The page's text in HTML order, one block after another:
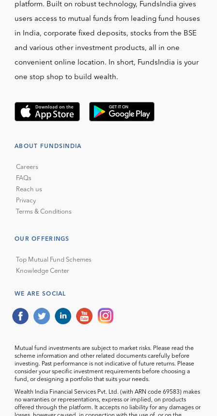
platform. Built on robust technology, FundsIndia gives
users access to mutual funds from leading fund houses
in India, corporate fixed deposits, stocks from the BSE
and various other investment products, all in one
convenient online location. In short, FundsIndia is your
one stop shop to build wealth.
ABOUT FUNDSINDIA
Careers
FAQs
Reach us
Privacy
Terms & Conditions
OUR OFFERINGS
Top Mutual Fund Schemes
Knowledge Center
WE ARE SOCIAL
Mutual fund investments are subject to market risks. Please read the
scheme information and other related documents carefully before
investing. Past performance is not indicative of future returns. Please
consider your specific investment requirements before choosing a
fund, or designing a portfolio that suits your needs.
Wealth India Financial Services Pvt. Ltd. (with ARN code 69583) makes
no warranties or representations, express or implied, on products
offered through the platform. It accepts no liability for any damages or